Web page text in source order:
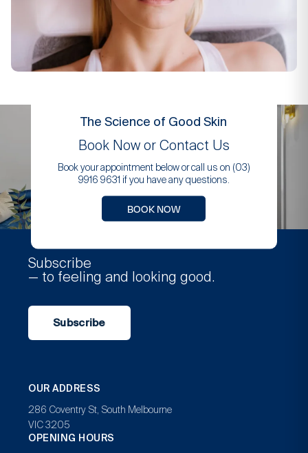
The Science of Good Skin
Book Now or Contact Us
Book your appointment below or call us on (03)
9916 9631 if you have any questions.
BOOK NOW
Subscribe
— to feeling and looking good.
Subscribe
OUR ADDRESS
286 Coventry St, South Melbourne
VIC 3205
OPENING HOURS